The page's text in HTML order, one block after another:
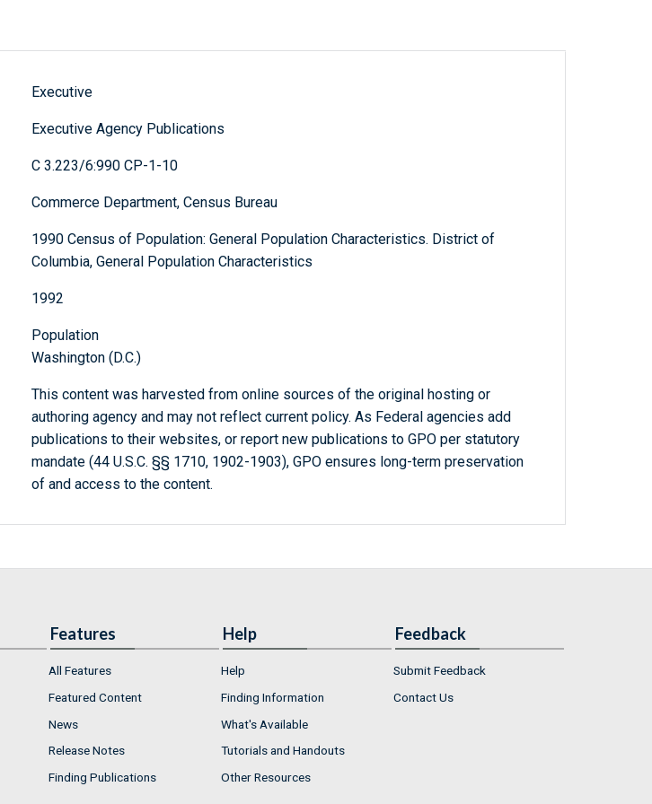
Executive
Executive Agency Publications
C 3.223/6:990 CP-1-10
Commerce Department, Census Bureau
1990 Census of Population: General Population Characteristics. District of
Columbia, General Population Characteristics
1992
Population
Washington (D.C.)
This content was harvested from online sources of the original hosting or
authoring agency and may not reflect current policy. As Federal agencies add
publications to their websites, or report new publications to GPO per statutory
mandate (44 U.S.C. §§ 1710, 1902-1903), GPO ensures long-term preservation
of and access to the content.
Features
All Features
Featured Content
News
Release Notes
Finding Publications
Help
Help
Finding Information
What's Available
Tutorials and Handouts
Other Resources
Feedback
Submit Feedback
Contact Us